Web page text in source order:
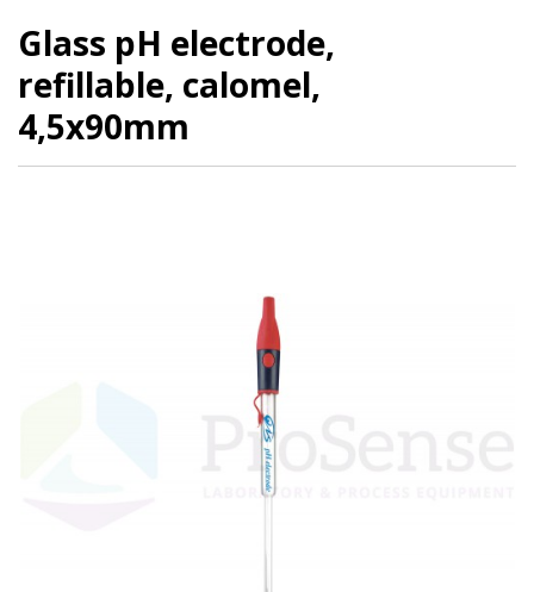
Voltammetry (BASI)
Glass pH electrode,
refillable, calomel,
4,5x90mm